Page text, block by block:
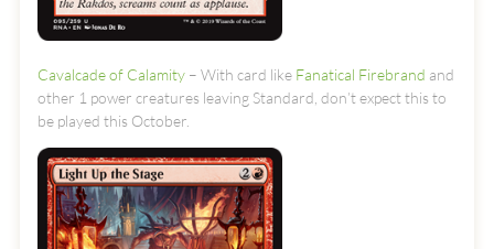
Cavalcade of Calamity – With card like Fanatical Firebrand and
other 1 power creatures leaving Standard, don’t expect this to
be played this October.